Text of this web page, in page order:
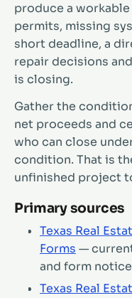
produce a
permits, missing
short deadline, a
repair decisions
is closing.
Gather the
net proceeds and
who can close
condition. That is
unfinished project
Primary sources
Texas Real
Forms —
and form
Texas Real